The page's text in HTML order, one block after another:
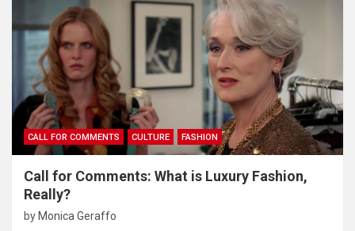
CALL FOR COMMENTS CULTURE FASHION
Call for Comments: What is Luxury Fashion,
Really?
by Monica Geraffo